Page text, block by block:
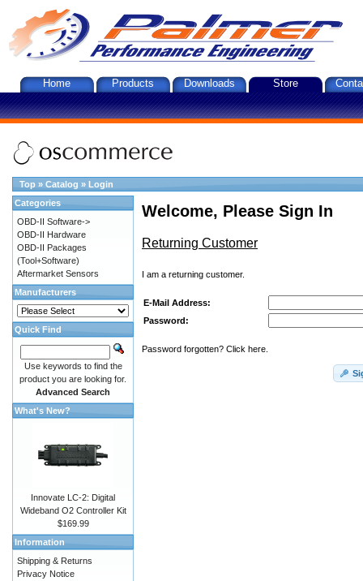
Home Products Downloads Store
Top » Catalog » Login
Welcome, Please Sign In
Returning Customer
I am a returning customer.
E-Mail Address:
Password:
Password forgotten? Click here.
Categories
OBD-II Software->
OBD-II Hardware
OBD-II Packages
(Tool+Software)
Aftermarket Sensors
Manufacturers
Quick Find
Use keywords to find the
product you are looking for.
Advanced Search
What's New?
Innovate LC-2: Digital
Wideband O2 Controller Kit
$169.99
Information
Shipping & Returns
Privacy Notice